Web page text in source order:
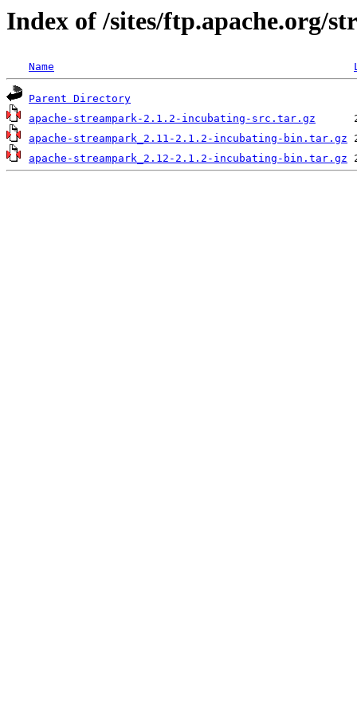
Index of /sites/ftp.apache.org/
Name
Parent Directory
apache-streampark-2.1.2-incubating-src.tar.gz
apache-streampark_2.11-2.1.2-incubating-bin.tar.gz
apache-streampark_2.12-2.1.2-incubating-bin.tar.gz